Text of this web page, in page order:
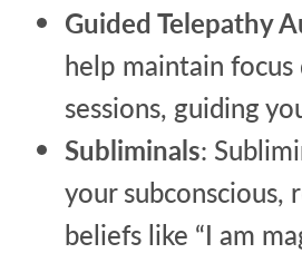
Guided Telepathy
help maintain
sessions, guiding
Subliminals:
your subconscious,
beliefs like “I am